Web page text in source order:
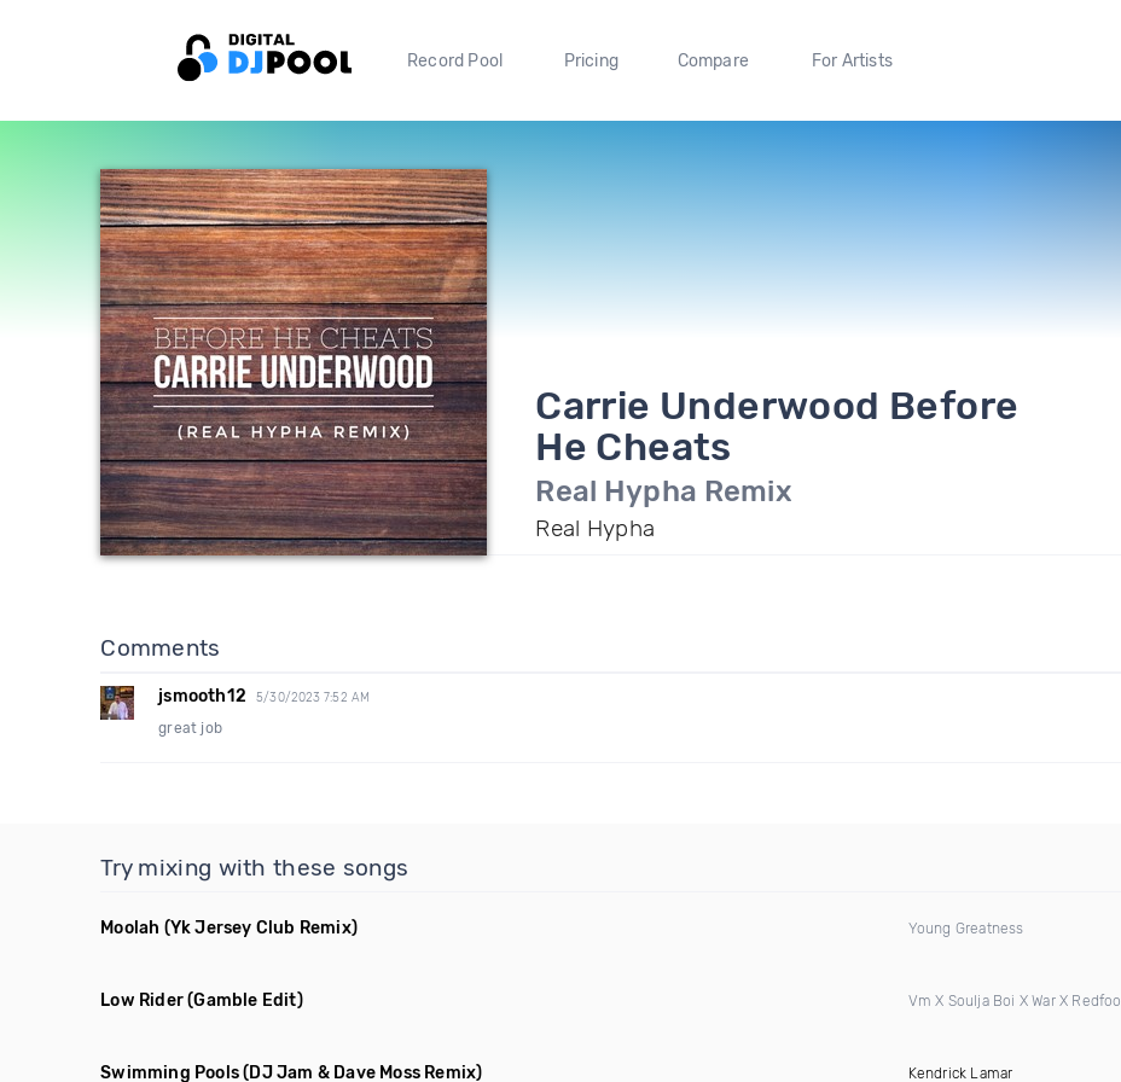
Record Pool Pricing Compare For Artists
Carrie Underwood Before
He Cheats
Real Hypha Remix
Real Hypha
Comments
jsmooth12 5/30/2023 7:52 AM
great job
Try mixing with these songs
Moolah (Yk Jersey Club Remix) Young Greatness
Low Rider(Gamble Edit) Vm X Soulja Boi X War X Redfoo
Swimming Pools(DJ Jam & Dave Moss Remix) Kendrick Lamar